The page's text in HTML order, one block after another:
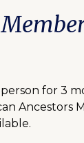
for 3
Ancestors